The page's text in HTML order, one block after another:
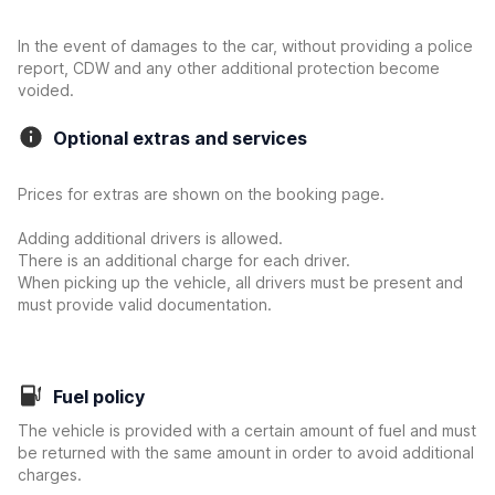
In the event of damages to the car, without providing a police
report, CDW and any other additional protection become
voided.
Optional extras and services
Prices for extras are shown on the booking page.
Adding additional drivers is allowed.
There is an additional charge for each driver.
When picking up the vehicle, all drivers must be present and
must provide valid documentation.
Fuel policy
The vehicle is provided with a certain amount of fuel and must
be returned with the same amount in order to avoid additional
charges.